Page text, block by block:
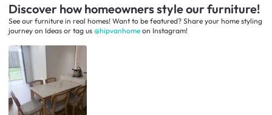
Discover how homeowners style our furniture!
See our furniture in real homes! Want to be featured? Share your home styling
journey on Ideas or tag us @hipvanhome on Instagram!